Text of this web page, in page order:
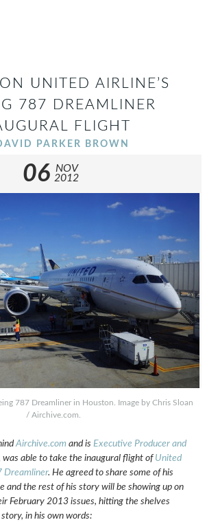
UNITED AIRLINE’S
787 DREAMLINER
FLIGHT
PARKER BROWN
06 NOV
2012
787 Dreamliner in Houston. Image by Chris Sloan
/ Airchive.com.
Airchive.com and is Executive Producer and
was able to take the inaugural flight of United
Dreamliner. He agreed to share some of his
and the rest of his story will be showing up on
February 2013 issues, hitting the shelves
in his own words: